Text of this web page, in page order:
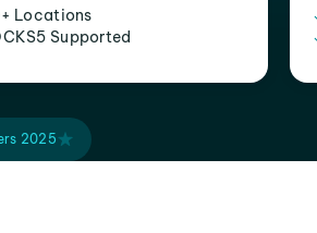
Locations
Supported
2025